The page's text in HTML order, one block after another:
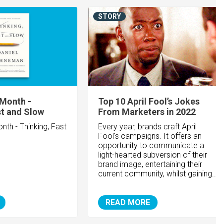
-
and Slow
- Thinking, Fast
Top 10 April Fool’s Jokes
From Marketers in 2022
Every year, brands craft April
Fool's campaigns. It offers an
opportunity to communicate a
light-hearted subversion of their
brand image, entertaining their
current community, whilst gaining..
READ MORE
STORY